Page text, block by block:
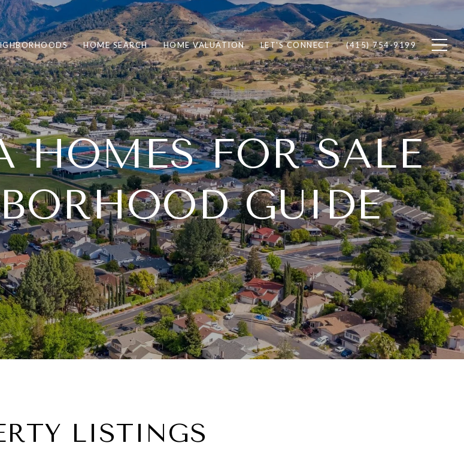
HOME SEARCH HOME VALUATION LET'S CONNECT (415) 754-9199
HOMES FOR SALE
GUIDE
LISTINGS